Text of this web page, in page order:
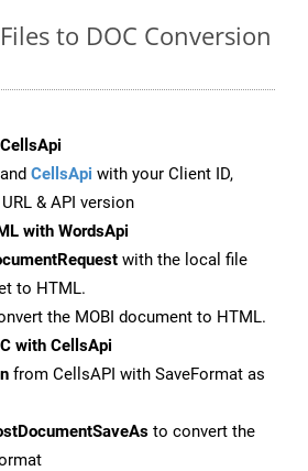
to DOC Conversion
and CellsApi with your Client ID,
& API version
with WordsApi
with the local file
to HTML.
the MOBI document to HTML.
with CellsApi
from CellsAPI with SaveFormat as
to convert the